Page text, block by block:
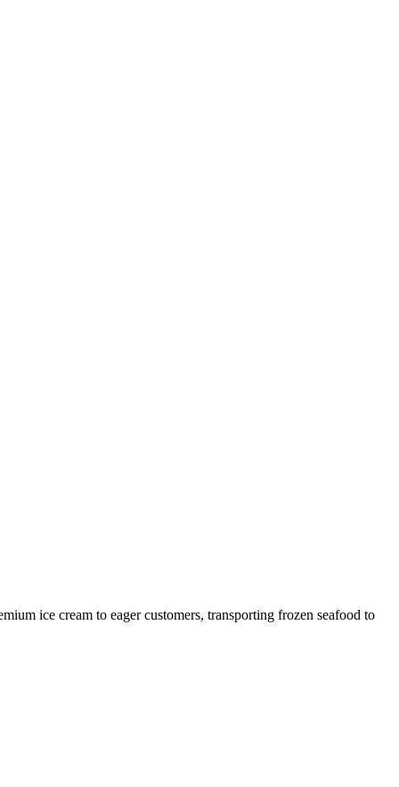
ice cream to eager customers, transporting frozen seafood to